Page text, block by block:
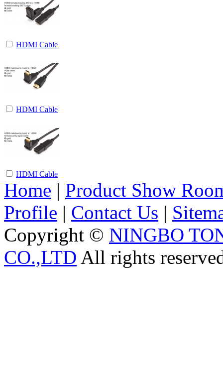
HDMI Cable
HDMI Cable
HDMI Cable
Home | Product Show
Profile | Contact Us |
Copyright © NINGBO
CO.,LTD All rights